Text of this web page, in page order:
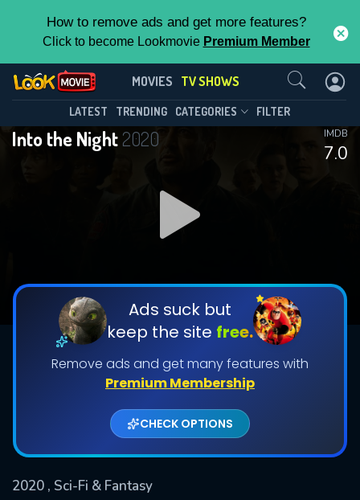
How to remove ads and get more features?
Click to become Lookmovie Premium Member
MOVIES TV SHOWS
LATEST TRENDING CATEGORIES FILTER
Into the Night2020
7.0
IMDB
Ads suck but
keep the site free.
Remove ads and get many features with
Premium Membership
CHECK OPTIONS
2020 , Sci-Fi & Fantasy
Into the Night(2020)
Season 2 Episode 6
DOWNLOAD
DOWNLOAD
Shows daily download Limit:
Used: 0, Remaining: 20
This Feature is Exclusive for
Contributors
By contributing, you unlock exclusive
features while also helping us to maintain
the site.
CHECK FEATURES
Contact Us